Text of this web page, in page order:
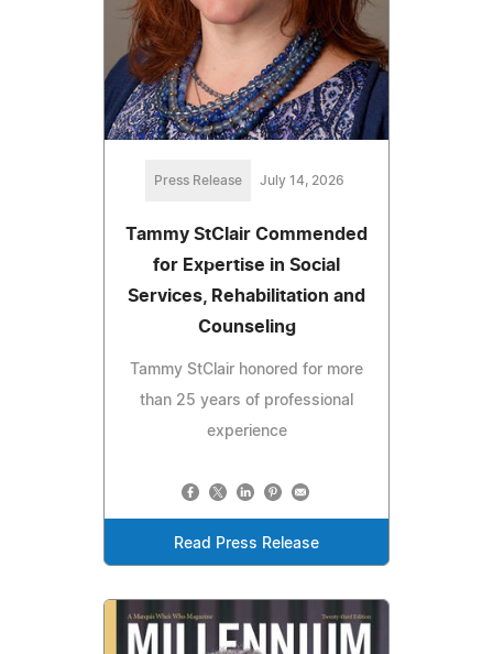
Press Release July 14, 2026
Tammy StClair Commended
for Expertise in Social
Services, Rehabilitation and
Counseling
Tammy StClair honored for more
than 25 years of professional
experience
Read Press Release